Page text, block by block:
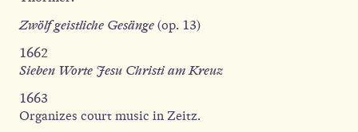
Zwölf geistliche Gesänge(op. 13)
1662
Sieben Worte Jesu Christi am Kreuz
1663
Organizes court music in Zeitz.